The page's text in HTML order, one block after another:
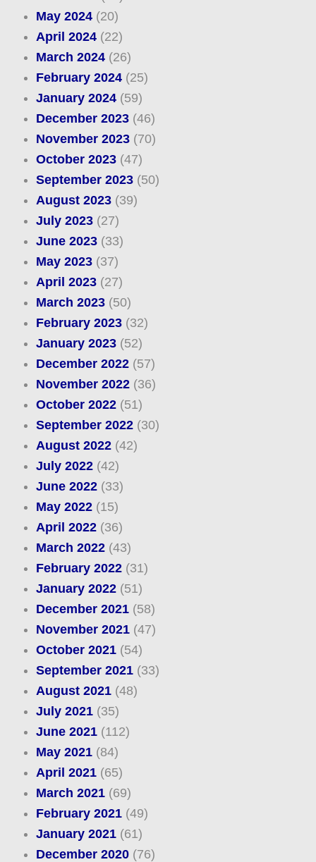
May 2024(20)
April 2024(22)
March 2024(26)
February 2024(25)
January 2024(59)
December 2023(46)
November 2023(70)
October 2023(47)
September 2023(50)
August 2023(39)
July 2023(27)
June 2023(33)
May 2023(37)
April 2023(27)
March 2023(50)
February 2023(32)
January 2023(52)
December 2022(57)
November 2022(36)
October 2022(51)
September 2022(30)
August 2022(42)
July 2022(42)
June 2022(33)
May 2022(15)
April 2022(36)
March 2022(43)
February 2022(31)
January 2022(51)
December 2021(58)
November 2021(47)
October 2021(54)
September 2021(33)
August 2021(48)
July 2021(35)
June 2021(112)
May 2021(84)
April 2021(65)
March 2021(69)
February 2021(49)
January 2021(61)
December 2020(76)